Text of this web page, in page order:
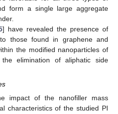
form a single large aggregate
] have revealed the presence of
those found in graphene and
the modified nanoparticles of
elimination of aliphatic side
impact of the nanofiller mass
characteristics of the studied PI